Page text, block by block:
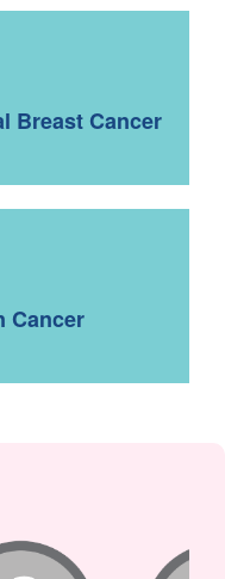
Breast Cancer
Cancer